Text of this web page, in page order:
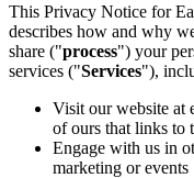
This Privacy Notice for
describes how and why
share ("process") your
services ("Services"),
Visit our website at
of ours that links to
Engage with us in
marketing or events